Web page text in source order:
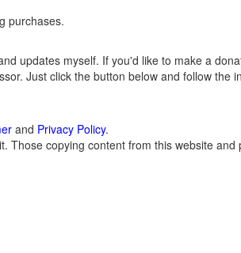
purchases.
updates myself. If you'd like to make a
Just click the button below and follow the
and Privacy Policy.
Those copying content from this website and